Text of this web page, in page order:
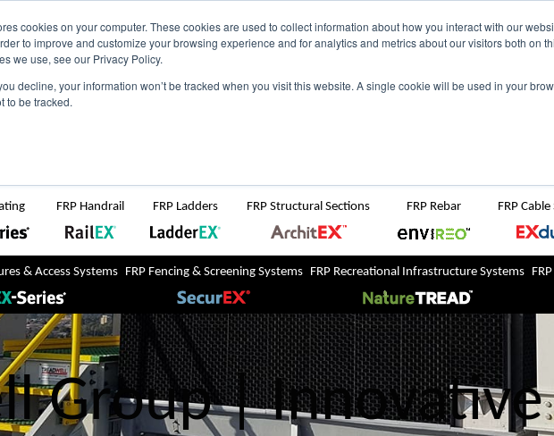
cookies on your computer. These cookies are used to collect information about how you interact with our
to improve and customize your browsing experience and for analytics and metrics about our visitors both on
we use, see our Privacy Policy.
decline, your information won’t be tracked when you visit this website. A single cookie will be used in your
to be tracked.
AU Select Region: NZ UK
Search
for:
FRP Handrail FRP Ladders FRP Structural Sections FRP Rebar FRP
& Access Systems FRP Fencing & Screening Systems FRP Recreational Infrastructure Systems
Group |